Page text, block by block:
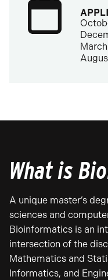
What is
A unique master’s
sciences and
Bioinformatics is an
intersection of the
Mathematics and
Informatics, and